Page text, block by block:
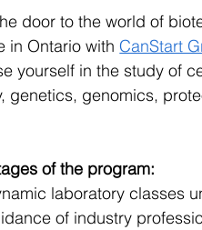
HOT-DEAL
door to the world of
in Ontario with CanStart
yourself in the study of
genetics, genomics,
of the program:
laboratory classes
of industry